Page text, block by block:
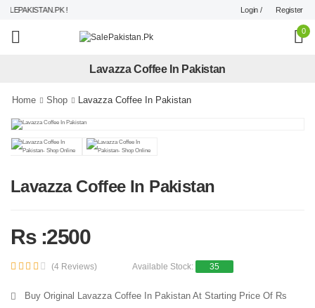
! Login / Register
0
Lavazza Coffee In Pakistan
Home Shop Lavazza Coffee In Pakistan
Lavazza Coffee In Pakistan
Rs :2500
(4 Reviews) Available Stock: 35
Buy Original Lavazza Coffee In Pakistan At Starting Price Of Rs